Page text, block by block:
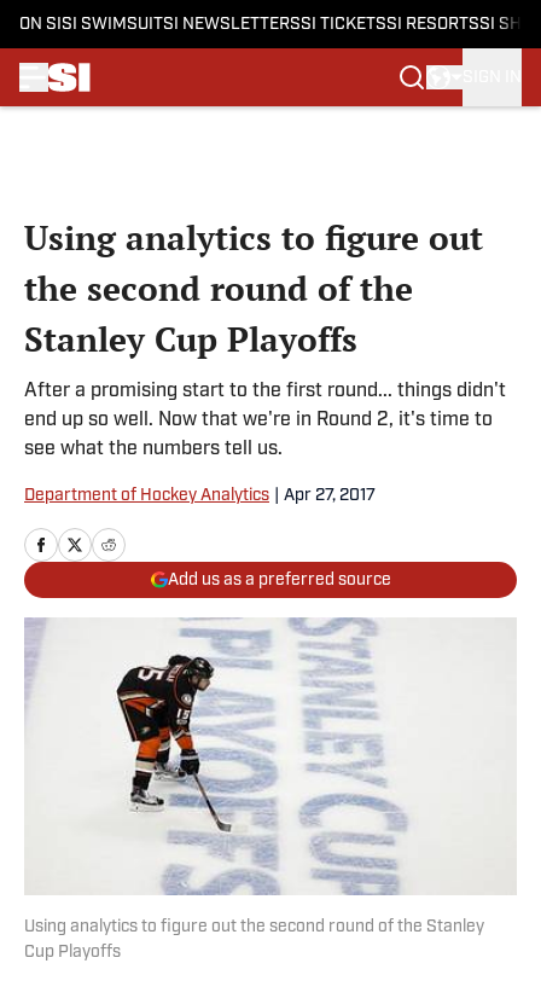
ON SI SI SWIMSUITSI NEWSLETTERSSI TICKETSSI RESORTSSI
Using analytics to figure out
the second round of the
Stanley Cup Playoffs
After a promising start to the first round... things didn't
end up so well. Now that we're in Round 2, it's time to
see what the numbers tell us.
Department of Hockey Analytics Apr 27, 2017
Add us as a preferred source
Using analytics to figure out the second round of the Stanley
Cup Playoffs